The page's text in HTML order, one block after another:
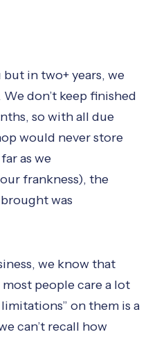
in two+ years, we
don’t keep finished
so with all due
would never store
as we
frankness), the
was
we know that
people care a lot
on them is a
can’t recall how